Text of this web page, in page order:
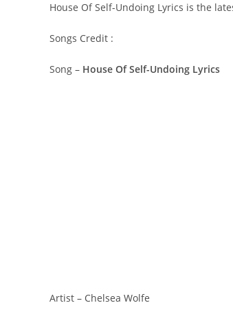
House Of Self-Undoing Lyrics is the
Songs Credit :
Song – House Of Self-Undoing Lyrics
Artist – Chelsea Wolfe